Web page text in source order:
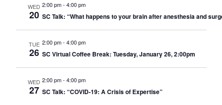
WED
20
2:00 pm- 4:00 pm
SC Talk: “What happens to your brain after anesthesia and
TUE
26
2:00 pm- 4:00 pm
SC Virtual Coffee Break: Tuesday, January 26, 2:00pm
WED
27
2:00 pm- 4:00 pm
SC Talk: “COVID-19: A Crisis of Expertise”